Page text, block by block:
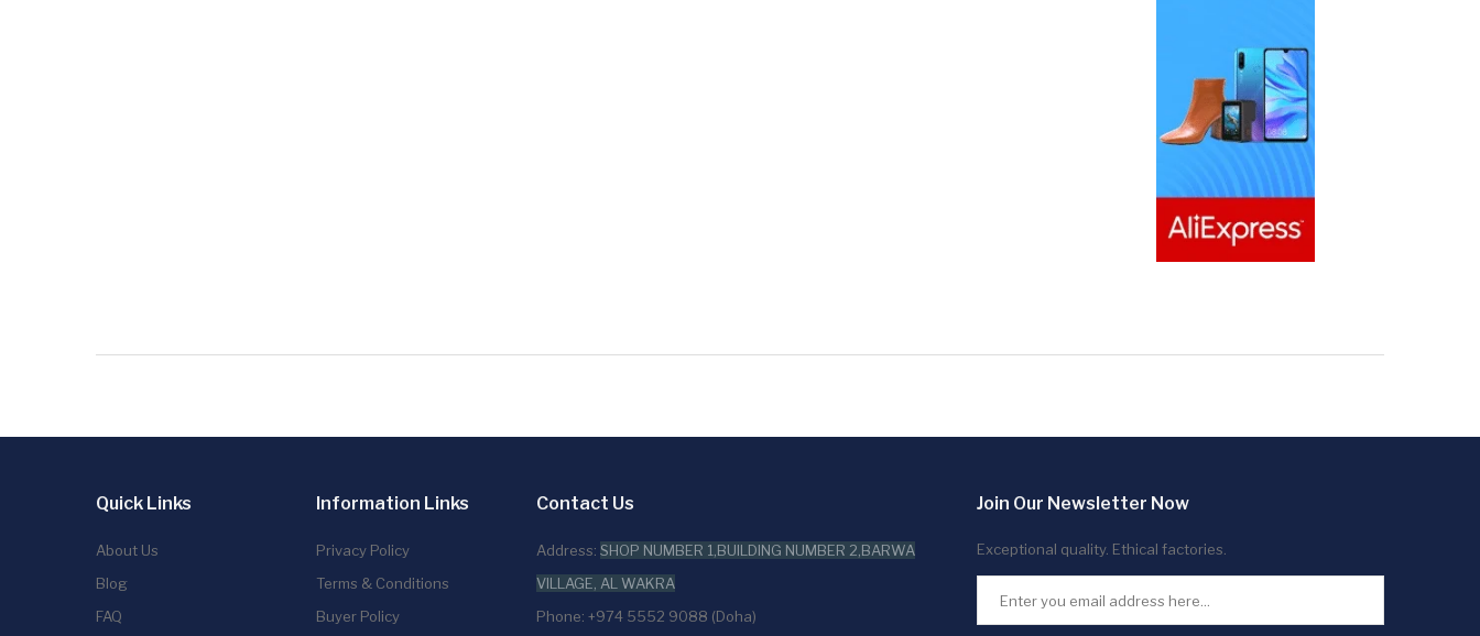
Quick Links
About Us
Blog
FAQ
Information Links
Privacy Policy
Terms & Conditions
Buyer Policy
Contact Us
Address: SHOP NUMBER 1,BUILDING NUMBER 2,BARWA
VILLAGE, AL WAKRA
Phone: +974 5552 9088 (Doha)
Join Our Newsletter Now
Exceptional quality. Ethical factories.